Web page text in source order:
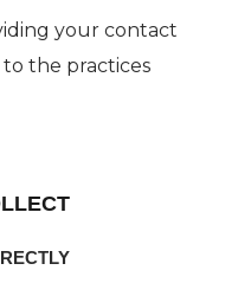
your contact
the practices